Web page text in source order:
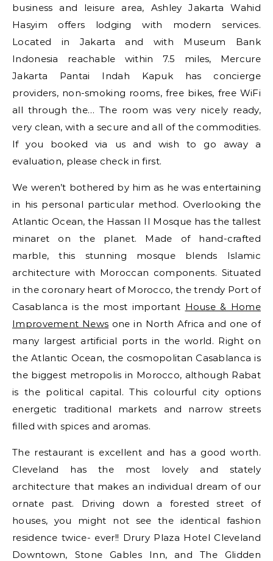
business and leisure area, Ashley Jakarta Wahid
Hasyim offers lodging with modern services.
Located in Jakarta and with Museum Bank
Indonesia reachable within 7.5 miles, Mercure
Jakarta Pantai Indah Kapuk has concierge
providers, non-smoking rooms, free bikes, free WiFi
all through the… The room was very nicely ready,
very clean, with a secure and all of the commodities.
If you booked via us and wish to go away a
evaluation, please check in first.
We weren’t bothered by him as he was entertaining
in his personal particular method. Overlooking the
Atlantic Ocean, the Hassan II Mosque has the tallest
minaret on the planet. Made of hand-crafted
marble, this stunning mosque blends Islamic
architecture with Moroccan components. Situated
in the coronary heart of Morocco, the trendy Port of
Casablanca is the most important House & Home
Improvement News one in North Africa and one of
many largest artificial ports in the world. Right on
the Atlantic Ocean, the cosmopolitan Casablanca is
the biggest metropolis in Morocco, although Rabat
is the political capital. This colourful city options
energetic traditional markets and narrow streets
filled with spices and aromas.
The restaurant is excellent and has a good worth.
Cleveland has the most lovely and stately
architecture that makes an individual dream of our
ornate past. Driving down a forested street of
houses, you might not see the identical fashion
residence twice- ever!! Drury Plaza Hotel Cleveland
Downtown, Stone Gables Inn, and The Glidden